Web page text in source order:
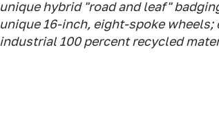
unique hybrid "road and leaf"
unique 16-inch, eight-spoke
industrial 100 percent recycled